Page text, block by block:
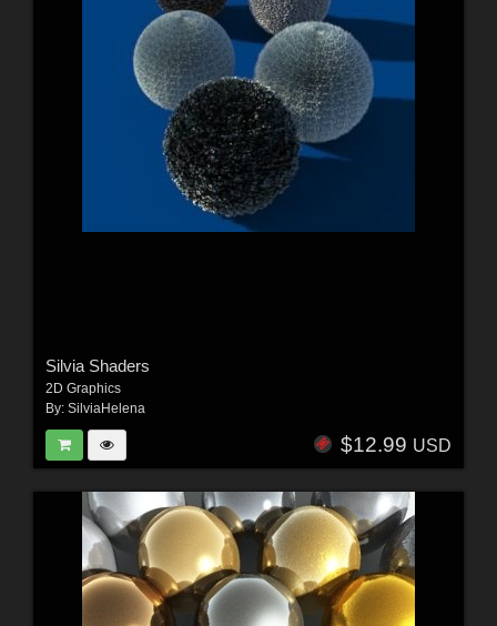
Silvia Shaders
2D Graphics
By: SilviaHelena
$12.99 USD